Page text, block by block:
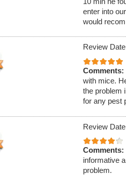
enter into
would
Review
Comments:
with mice.
the problem
for any pest
Review
Comments:
informative
problem.